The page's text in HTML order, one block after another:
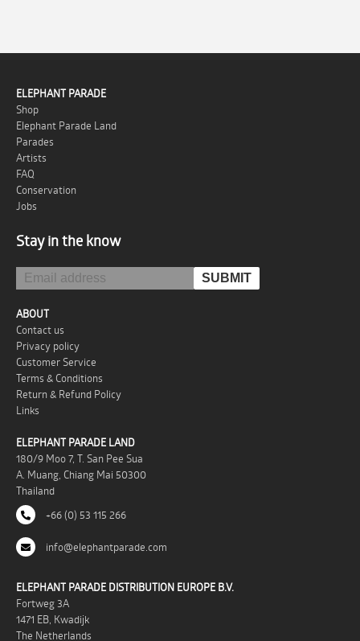
ELEPHANT PARADE
Shop
Elephant Parade Land
Parades
Artists
FAQ
Conservation
Jobs
Stay in the know
ABOUT
Contact us
Privacy policy
Customer Service
Terms & Conditions
Return & Refund Policy
Links
ELEPHANT PARADE LAND
180/9 Moo 7, T. San Pee Sua
A. Muang, Chiang Mai 50300
Thailand
+66 (0) 53 115 266
info@elephantparade.com
ELEPHANT PARADE DISTRIBUTION EUROPE B.V.
Fortweg 3A
1471 EB, Kwadijk
The Netherlands